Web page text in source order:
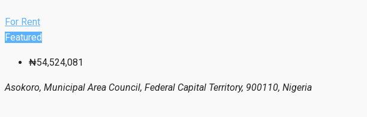
For Rent
Featured
₦54,524,081
Asokoro, Municipal Area Council, Federal Capital Territory, 900110, Nigeria